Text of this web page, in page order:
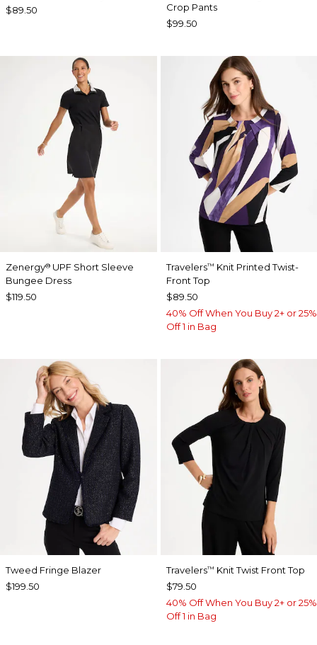
$89.50
Crop Pants
$99.50
Zenergy® UPF Short Sleeve
Bungee Dress
$119.50
Travelers™ Knit Printed Twist-
Front Top
$89.50
40% Off When You Buy 2+ or 25%
Off 1 in Bag
Tweed Fringe Blazer
$199.50
Travelers™ Knit Twist Front Top
$79.50
40% Off When You Buy 2+ or 25%
Off 1 in Bag